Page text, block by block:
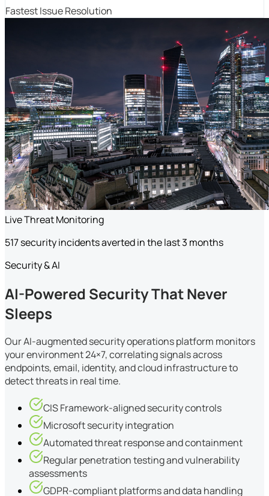
Fastest Issue Resolution
Live Threat Monitoring
517 security incidents averted in the last 3 months
Security & AI
AI-Powered Security That Never
Sleeps
Our AI-augmented security operations platform monitors
your environment 24×7, correlating signals across
endpoints, email, identity, and cloud infrastructure to
detect threats in real time.
CIS Framework-aligned security controls
Microsoft security integration
Automated threat response and containment
Regular penetration testing and vulnerability
assessments
GDPR-compliant platforms and data handling